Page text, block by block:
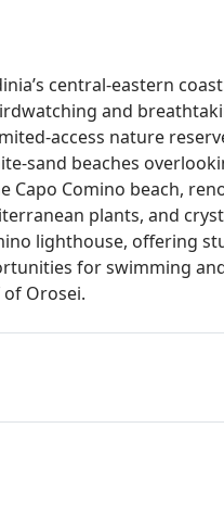
central-eastern
and
access nature
sand beaches
Capo Comino beach,
plants, and
lighthouse, offering
for swimming
Orosei.